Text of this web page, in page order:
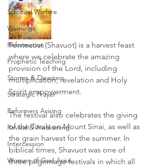
Spiritual Warfare
Warnings
Reformation
Prophetic Teaching
Storms & Disasters
Strategic Prayer
Reformers Arising
Revival & Awakening
Intercession
Women of God Arise
Pentecost (Shavuot) is a harvest feast
where we celebrate the amazing
provision of the Lord, including
multiplication, revelation and Holy
Spirit empowerment.
The festival also celebrates the giving
of the Torah on Mount Sinai, as well as
the grain harvest for the summer. In
biblical times, Shavuot was one of
three pilgrimage festivals in which all